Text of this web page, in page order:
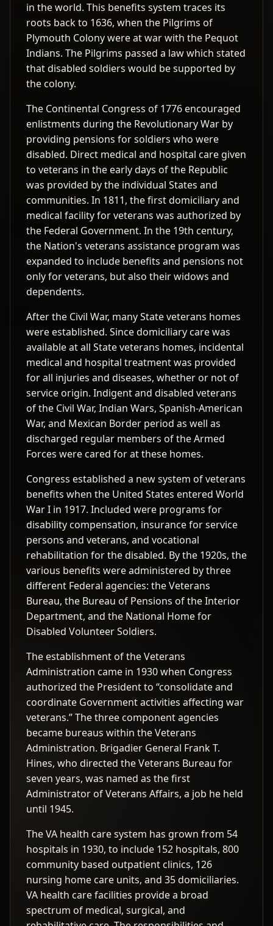
in the world. This benefits system traces its
roots back to 1636, when the Pilgrims of
Plymouth Colony were at war with the Pequot
Indians. The Pilgrims passed a law which stated
that disabled soldiers would be supported by
the colony.
The Continental Congress of 1776 encouraged
enlistments during the Revolutionary War by
providing pensions for soldiers who were
disabled. Direct medical and hospital care given
to veterans in the early days of the Republic
was provided by the individual States and
communities. In 1811, the first domiciliary and
medical facility for veterans was authorized by
the Federal Government. In the 19th century,
the Nation's veterans assistance program was
expanded to include benefits and pensions not
only for veterans, but also their widows and
dependents.
After the Civil War, many State veterans homes
were established. Since domiciliary care was
available at all State veterans homes, incidental
medical and hospital treatment was provided
for all injuries and diseases, whether or not of
service origin. Indigent and disabled veterans
of the Civil War, Indian Wars, Spanish-American
War, and Mexican Border period as well as
discharged regular members of the Armed
Forces were cared for at these homes.
Congress established a new system of veterans
benefits when the United States entered World
War I in 1917. Included were programs for
disability compensation, insurance for service
persons and veterans, and vocational
rehabilitation for the disabled. By the 1920s, the
various benefits were administered by three
different Federal agencies: the Veterans
Bureau, the Bureau of Pensions of the Interior
Department, and the National Home for
Disabled Volunteer Soldiers.
The establishment of the Veterans
Administration came in 1930 when Congress
authorized the President to “consolidate and
coordinate Government activities affecting war
veterans.” The three component agencies
became bureaus within the Veterans
Administration. Brigadier General Frank T.
Hines, who directed the Veterans Bureau for
seven years, was named as the first
Administrator of Veterans Affairs, a job he held
until 1945.
The VA health care system has grown from 54
hospitals in 1930, to include 152 hospitals, 800
community based outpatient clinics, 126
nursing home care units, and 35 domiciliaries.
VA health care facilities provide a broad
spectrum of medical, surgical, and